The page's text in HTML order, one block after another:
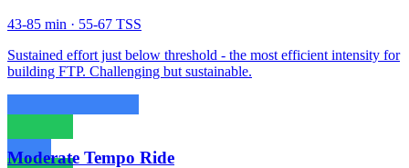
43-85 min · 55-67 TSS
Sustained effort just below threshold - the most efficient intensity for
building FTP. Challenging but sustainable.
Moderate Tempo Ride